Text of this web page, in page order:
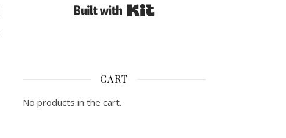
CART
No products in the cart.